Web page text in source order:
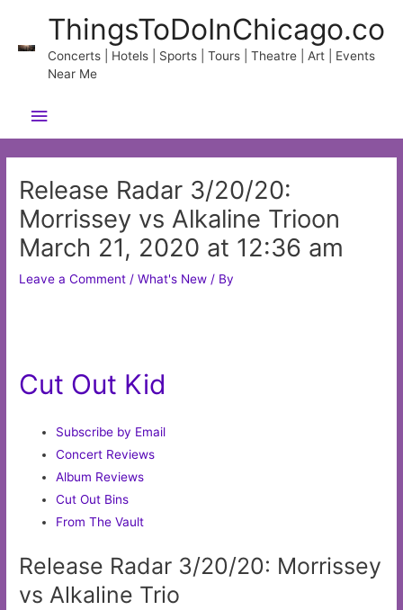
content
ThingsToDoInChicago.co
Concerts | Hotels | Sports | Tours | Theatre | Art | Events
Near Me
Main
Menu
Release Radar 3/20/20:
Morrissey vs Alkaline Trioon
March 21, 2020 at 12:36 am
Leave a Comment /What's New / By
Cut Out Kid
Subscribe by Email
Concert Reviews
Album Reviews
Cut Out Bins
From The Vault
Release Radar 3/20/20: Morrissey
vs Alkaline Trio